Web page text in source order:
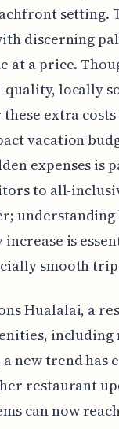
setting.
discerning
at a price.
quality, locally
extra costs
vacation
expenses is
to all-
understanding
increase is
smooth
Hualalai, a
new trend has
restaurant
can now